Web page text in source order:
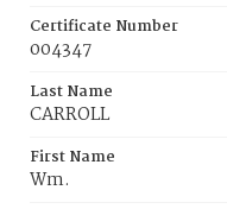
Certificate Number
004347
Last Name
CARROLL
First Name
Wm.